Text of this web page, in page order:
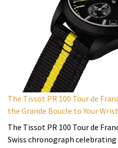
The Tissot PR 100 Tour de
the Grande Boucle to Your Wrist
The Tissot PR 100 Tour de
Swiss chronograph